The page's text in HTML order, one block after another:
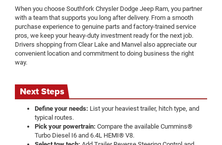
When you choose Southfork Chrysler Dodge Jeep Ram, you partner
with a team that supports you long after delivery. From a smooth
purchase experience to genuine parts and factory-trained service
pros, we keep your heavy-duty investment ready for the next job.
Drivers shopping from Clear Lake and Manvel also appreciate our
convenient location and commitment to doing business the right
way.
Next Steps
Define your needs: List your heaviest trailer, hitch type, and
typical routes.
Pick your powertrain: Compare the available Cummins®
Turbo Diesel I6 and 6.4L HEMI® V8.